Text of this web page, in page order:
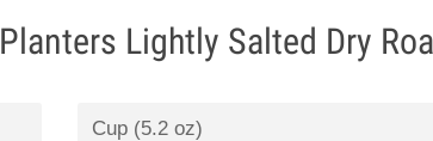
Planters Lightly Salted Dry